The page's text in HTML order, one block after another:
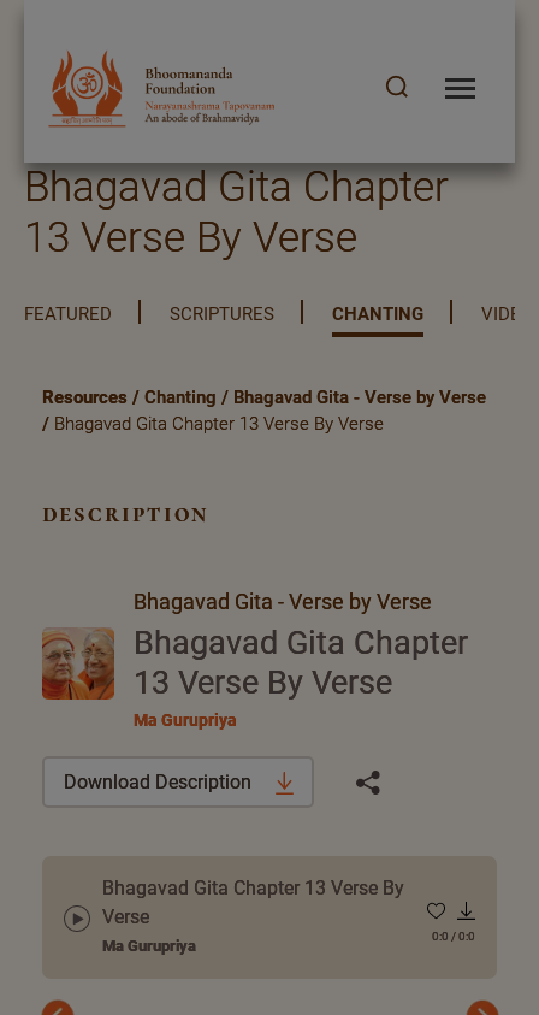
Bhagavad Gita Chapter
13 Verse By Verse
FEATURED SCRIPTURES CHANTING VIDEO
Resources / Chanting / Bhagavad Gita - Verse by Verse
/ Bhagavad Gita Chapter 13 Verse By Verse
description
Bhagavad Gita - Verse by Verse
Bhagavad Gita Chapter
13 Verse By Verse
Ma Gurupriya
Download Description
Bhagavad Gita Chapter 13 Verse By
Verse
Ma Gurupriya
0:0 /0:0